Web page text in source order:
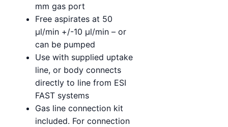
mm gas port
Free aspirates at 50
µl/min +/-10 µl/min – or
can be pumped
Use with supplied uptake
line, or body connects
directly to line from ESI
FAST systems
Gas line connection kit
included. For connection